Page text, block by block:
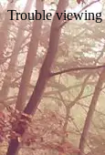
Trouble